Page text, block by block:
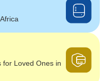
for Loved Ones in